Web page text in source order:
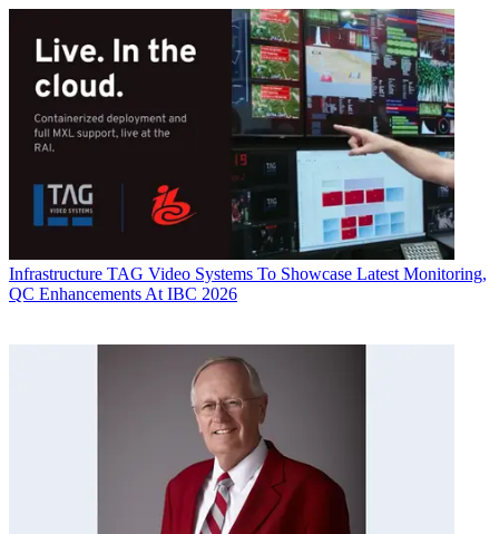
Infrastructure TAG Video Systems To Showcase Latest Monitoring,
QC Enhancements At IBC 2026